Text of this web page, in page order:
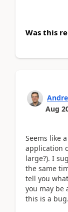
Was this
Aug
Seems like
application
large?). I
the same
tell you
you may be
this is a bug.